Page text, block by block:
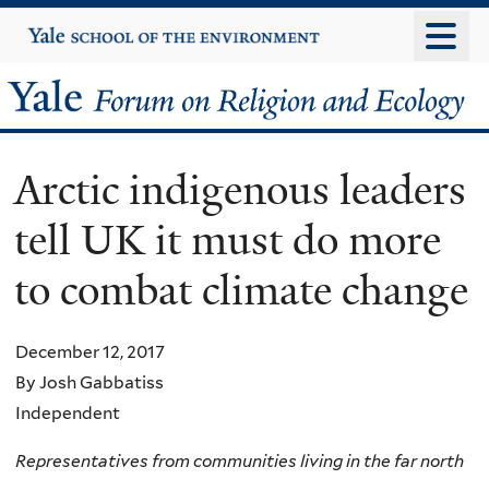
to
content
Yale
University
Yale
Forum
on
Religion
and
Ecology
Arctic indigenous leaders
tell UK it must do more
to combat climate change
December 12, 2017
By Josh Gabbatiss
Independent
Representatives from communities living in the far north